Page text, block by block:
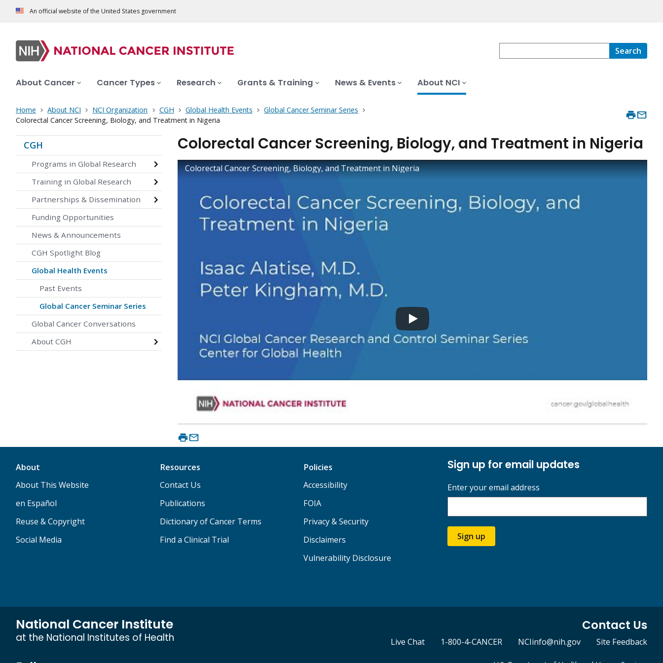
An official website of the United States government
Search
About Cancer Cancer Types Research Grants & Training News & Events About NCI
Home About NCI NCI Organization CGH Global Health Events
Global Cancer Seminar Series
Colorectal Cancer Screening, Biology, and Treatment in Nigeria
CGH
Programs in Global Research
Training in Global Research
Partnerships & Dissemination
Funding Opportunities
News & Announcements
CGH Spotlight Blog
Global Health Events
Past Events
Global Cancer Seminar Series
Global Cancer Conversations
About CGH
Colorectal Cancer Screening, Biology, and Treatment in Nigeria
Colorectal Cancer Screening, Biology, and Treatment in Nigeria
About
About This Website
en Español
Reuse & Copyright
Social Media
Resources
Contact Us
Publications
Dictionary of Cancer Terms
Find a Clinical Trial
Policies
Accessibility
FOIA
Privacy & Security
Disclaimers
Vulnerability Disclosure
Sign up for email updates
Enter your email address
Sign up
National Cancer Institute
at the National Institutes of Health
Contact Us
Live Chat 1-800-4-CANCER NCIinfo@nih.gov Site Feedback